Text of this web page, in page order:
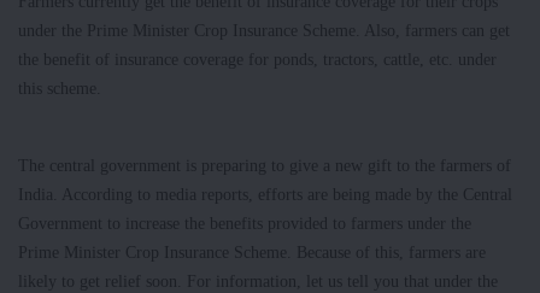
under the Prime Minister Crop Insurance Scheme. Also, farmers can get
the benefit of insurance coverage for ponds, tractors, cattle, etc. under
this scheme.
The central government is preparing to give a new gift to the farmers of
India. According to media reports, efforts are being made by the Central
Government to increase the benefits provided to farmers under the
Prime Minister Crop Insurance Scheme. Because of this, farmers are
likely to get relief soon. For information, let us tell you that under the